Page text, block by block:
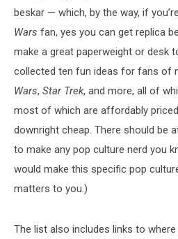
beskar — which, by the way, if
Wars fan, yes you can get replica
make a great paperweight or desk
collected ten fun ideas for fans of
Wars, Star Trek, and more, all of
most of which are affordably
downright cheap. There should be
to make any pop culture nerd you
would make this specific pop
matters to you.)
The list also includes links to